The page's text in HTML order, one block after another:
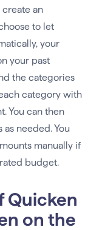
an
to let
your
your past
the categories
category with
You can then
needed. You
manually if
budget.
Quicken
on the